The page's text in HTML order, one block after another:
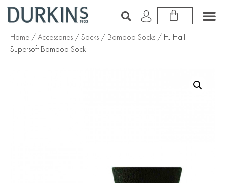
Home /Accessories /Socks / Bamboo Socks / HJ Hall
Supersoft Bamboo Sock